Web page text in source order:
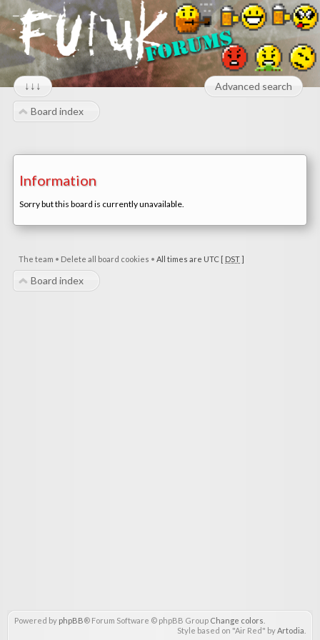
↓↓↓ Advanced search
Board index
Information
Sorry but this board is currently unavailable.
The team • Delete all board cookies • All times are UTC [ DST]
Board index
Powered by phpBB® Forum Software © phpBB Group Change colors
Style based on "Air Red" byArtodia